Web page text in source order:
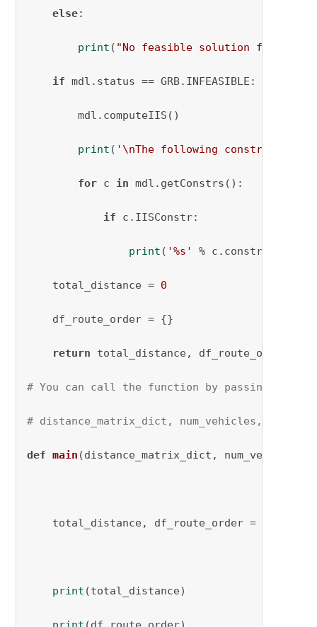
else:
print ( "No feasible solution found."
if mdl.status == GRB.INFEASIBLE:
mdl.computeIIS()
print ( '\nThe following constraint(s)
for c in mdl.getConstrs():
if c.IISConstr:
print ( '%s' % c.constrName)
total_distance = 0
df_route_order = {}
return total_distance, df_route_order
# You can call the function by passing the
# distance_matrix_dict, num_vehicles,
def main (distance_matrix_dict,
total_distance, df_route_order =
print (total_distance)